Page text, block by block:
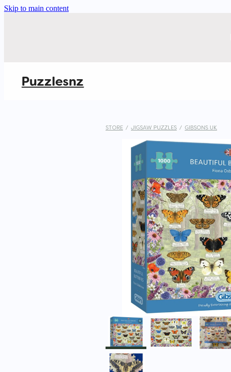
Skip to main content
Puzzlesnz
STORE / JIGSAW PUZZLES / GIBSONS UK